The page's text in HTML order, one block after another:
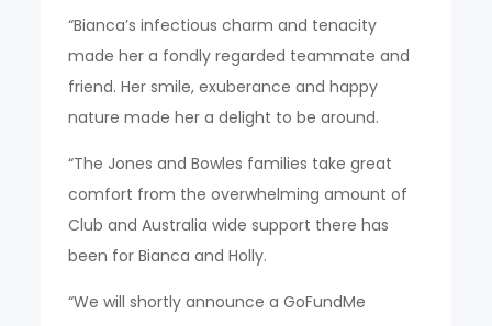
“Bianca’s infectious charm and tenacity
made her a fondly regarded teammate and
friend. Her smile, exuberance and happy
nature made her a delight to be around.
“The Jones and Bowles families take great
comfort from the overwhelming amount of
Club and Australia wide support there has
been for Bianca and Holly.
“We will shortly announce a GoFundMe